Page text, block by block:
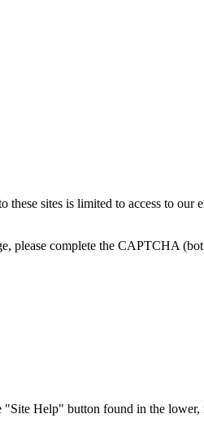
sites is limited to access to our
please complete the CAPTCHA
Help" button found in the lower,